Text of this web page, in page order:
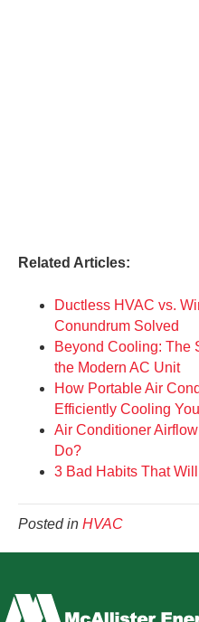
Related Articles:
Ductless HVAC vs.
Conundrum Solved
Beyond Cooling: The
the Modern AC Unit
How Portable Air
Efficiently Cooling
Air Conditioner
Do?
3 Bad Habits That
Posted in HVAC